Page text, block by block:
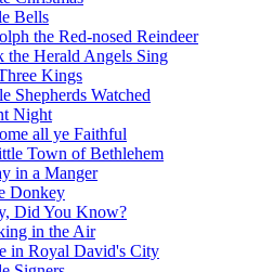
Bells
the Red-nosed Reindeer
the Herald Angels Sing
Kings
Shepherds Watched
Night
all ye Faithful
Town of Bethlehem
in a Manger
Donkey
Did You Know?
in the Air
in Royal David's City